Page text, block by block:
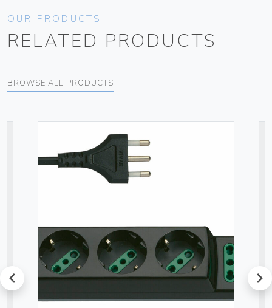
OUR PRODUCTS
RELATED PRODUCTS
BROWSE ALL PRODUCTS
prev next